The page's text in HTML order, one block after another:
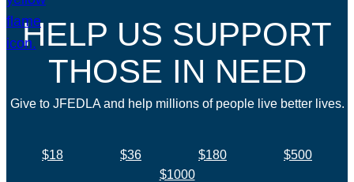
HELP US SUPPORT
THOSE IN NEED
Give to JFEDLA and help millions of people live better lives.
$18 $36 $180
$500
$1000